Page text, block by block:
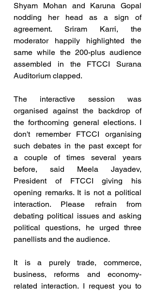
Shyam Mohan and Karuna Gopal
nodding her head as a sign of
agreement. Sriram Karri, the
moderator happily highlighted the
same while the 200-plus audience
assembled in the FTCCI Surana
Auditorium clapped.
The interactive session was
organised against the backdrop of
the forthcoming general elections. I
don't remember FTCCI organising
such debates in the past except for
a couple of times several years
before, said Meela Jayadev,
President of FTCCI giving his
opening remarks. It is not a political
interaction. Please refrain from
debating political issues and asking
political questions, he urged three
panellists and the audience.
It is a purely trade, commerce,
business, reforms and economy-
related interaction. I request you to